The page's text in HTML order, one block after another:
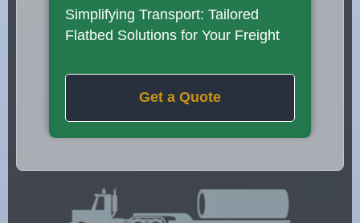
Simplifying Transport: Tailored
Flatbed Solutions for Your Freight
Get a Quote